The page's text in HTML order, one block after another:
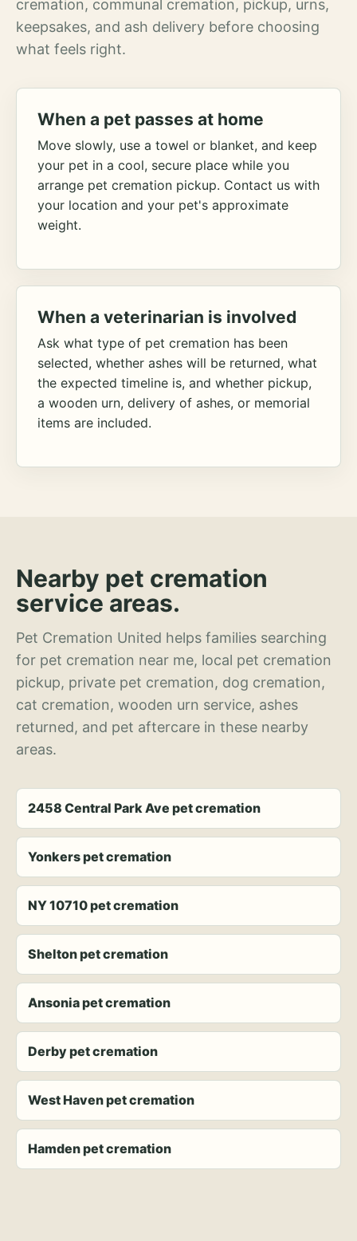
cremation, communal cremation, pickup, urns,
keepsakes, and ash delivery before choosing
what feels right.
When a pet passes at home
Move slowly, use a towel or blanket, and keep
your pet in a cool, secure place while you
arrange pet cremation pickup. Contact us with
your location and your pet's approximate
weight.
When a veterinarian is involved
Ask what type of pet cremation has been
selected, whether ashes will be returned, what
the expected timeline is, and whether pickup,
a wooden urn, delivery of ashes, or memorial
items are included.
Nearby pet cremation
service areas.
Pet Cremation United helps families searching
for pet cremation near me, local pet cremation
pickup, private pet cremation, dog cremation,
cat cremation, wooden urn service, ashes
returned, and pet aftercare in these nearby
areas.
2458 Central Park Ave pet cremation
Yonkers pet cremation
NY 10710 pet cremation
Shelton pet cremation
Ansonia pet cremation
Derby pet cremation
West Haven pet cremation
Hamden pet cremation